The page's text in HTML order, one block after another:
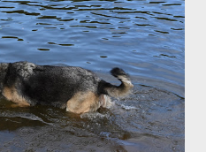
everything I
and I already see a major
of the best creative ideas
use the hat as a component
final product with two lines
few images of making this